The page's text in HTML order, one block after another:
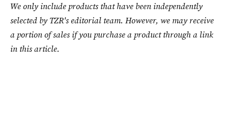
We only include products that have been independently
selected by TZR's editorial team. However, we may receive
a portion of sales if you purchase a product through a link
in this article.